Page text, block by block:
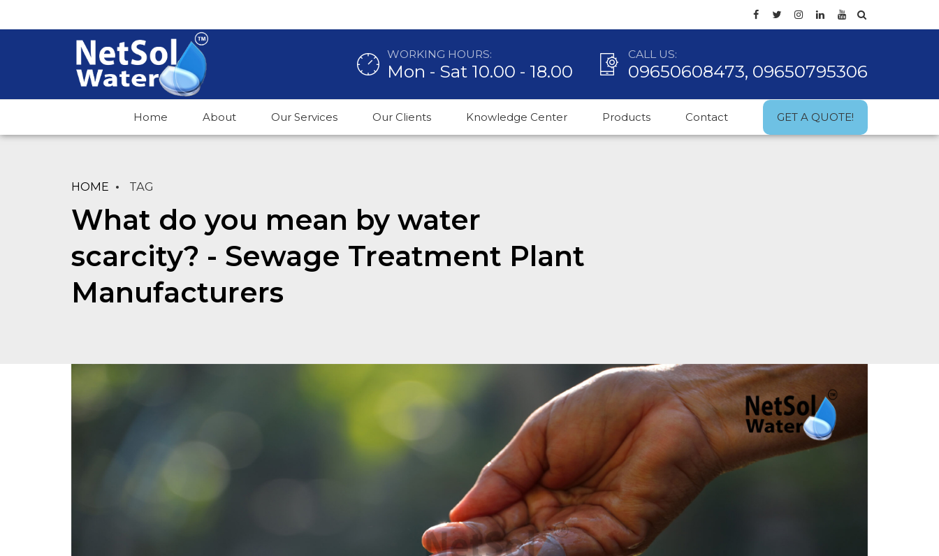
WORKING HOURS:
Mon - Sat 10.00 - 18.00
CALL US:
09650608473, 09650795306
Home About Our Services Our Clients Knowledge Center Products Contact GET A QUOTE!
HOME TAG
What do you mean by water
scarcity? - Sewage Treatment Plant
Manufacturers